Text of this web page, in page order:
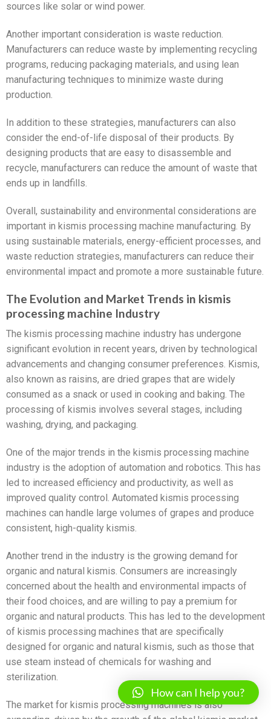
sources like solar or wind power.
Another important consideration is waste reduction.
Manufacturers can reduce waste by implementing recycling
programs, reducing packaging materials, and using lean
manufacturing techniques to minimize waste during
production.
In addition to these strategies, manufacturers can also
consider the end-of-life disposal of their products. By
designing products that are easy to disassemble and
recycle, manufacturers can reduce the amount of waste that
ends up in landfills.
Overall, sustainability and environmental considerations are
important in kismis processing machine manufacturing. By
using sustainable materials, energy-efficient processes, and
waste reduction strategies, manufacturers can reduce their
environmental impact and promote a more sustainable future.
The Evolution and Market Trends in kismis
processing machine Industry
The kismis processing machine industry has undergone
significant evolution in recent years, driven by technological
advancements and changing consumer preferences. Kismis,
also known as raisins, are dried grapes that are widely
consumed as a snack or used in cooking and baking. The
processing of kismis involves several stages, including
washing, drying, and packaging.
One of the major trends in the kismis processing machine
industry is the adoption of automation and robotics. This has
led to increased efficiency and productivity, as well as
improved quality control. Automated kismis processing
machines can handle large volumes of grapes and produce
consistent, high-quality kismis.
Another trend in the industry is the growing demand for
organic and natural kismis. Consumers are increasingly
concerned about the health and environmental impacts of
their food choices, and are willing to pay a premium for
organic and natural products. This has led to the development
of kismis processing machines that are specifically
designed for organic and natural kismis, such as those that
use steam instead of chemicals for washing and
sterilization.
The market for kismis processing machines is also
How can I help you?